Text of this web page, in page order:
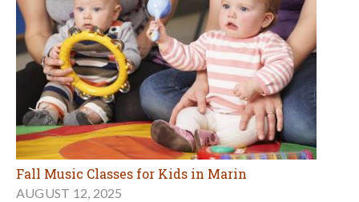
Fall Music Classes for Kids in Marin
AUGUST 12, 2025